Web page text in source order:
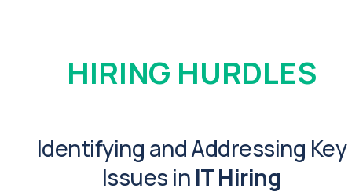
HIRING HURDLES
Identifying and Addressing Key
Issues in IT Hiring